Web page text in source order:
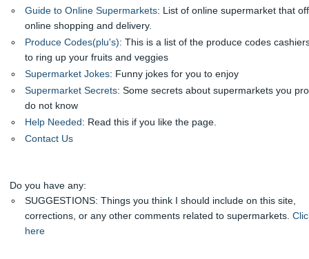
Guide to Online Supermarkets: List of online supermarket that
online shopping and delivery.
Produce Codes(plu's): This is a list of the produce codes
to ring up your fruits and veggies
Supermarket Jokes: Funny jokes for you to enjoy
Supermarket Secrets: Some secrets about supermarkets you
do not know
Help Needed: Read this if you like the page.
Contact Us
Do you have any:
SUGGESTIONS: Things you think I should include on this site,
corrections, or any other comments related to supermarkets.
here